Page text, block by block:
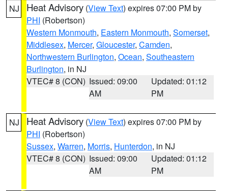
NJ Heat Advisory (View Text) expires 07:00 PM by
PHI (Robertson)
Western Monmouth, Eastern Monmouth, Somerset,
Middlesex, Mercer, Gloucester, Camden,
Northwestern Burlington, Ocean, Southeastern
Burlington, in NJ
VTEC# 8 (CON) Issued: 09:00
AM
Updated: 01:12
PM
NJ Heat Advisory (View Text) expires 07:00 PM by
PHI (Robertson)
Sussex, Warren, Morris, Hunterdon, in NJ
VTEC# 8 (CON) Issued: 09:00
AM
Updated: 01:12
PM